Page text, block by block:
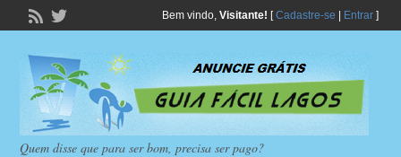
Bem vindo, Visitante! [Cadastre-se Entrar]
Quem disse que para ser bom, precisa ser pago?